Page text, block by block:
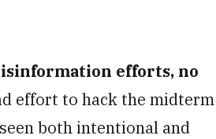
efforts, no
effort to hack the midterm
both intentional and